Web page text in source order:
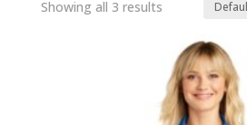
Showing all 3 results